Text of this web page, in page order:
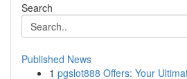
Search
Published News
1 pgslot888 Offers: Your